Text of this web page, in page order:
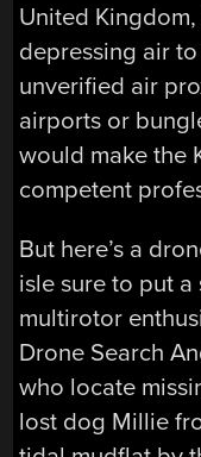
United
depressing air
unverified air
airports or
would make the
competent
But here’s a
isle sure to put
multirotor
Drone Search
who locate
lost dog Millie